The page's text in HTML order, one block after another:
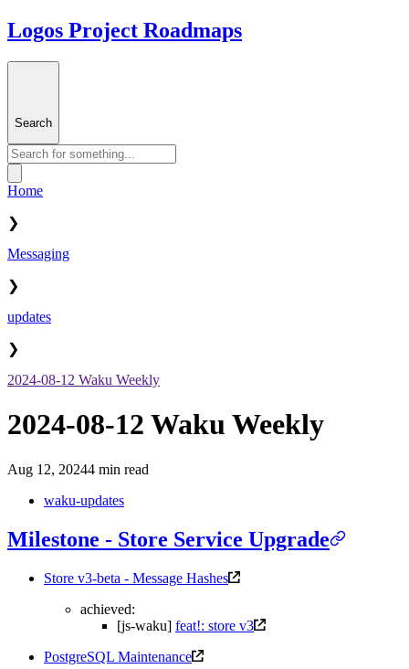
Logos Project Roadmaps
Search
Home
❯
Messaging
❯
updates
❯
2024-08-12 Waku Weekly
2024-08-12 Waku Weekly
Aug 12, 20244 min read
waku-updates
Milestone - Store Service Upgrade
Store v3-beta - Message Hashes
achieved:
[js-waku] feat!: store v3
PostgreSQL Maintenance